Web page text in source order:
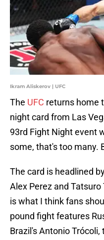
Ikram Aliskerov | UFC
The UFC returns home
night card from Las
93rd Fight Night event
some, that's too many.
The card is headlined
Alex Perez and
is what I think fans
pound fight features
Brazil's Antonio